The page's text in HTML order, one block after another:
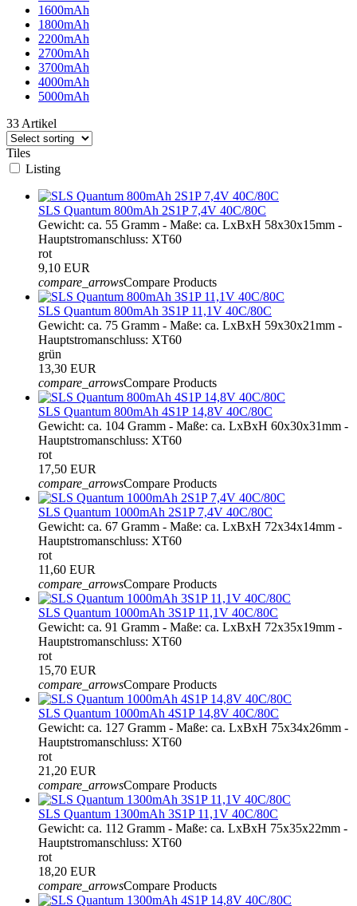
1600mAh
1800mAh
2200mAh
2700mAh
3700mAh
4000mAh
5000mAh
33 Artikel
Tiles
Listing
SLS Quantum 800mAh 2S1P 7,4V 40C/80C
Gewicht: ca. 55 Gramm - Maße: ca. LxBxH 58x30x15mm -
Hauptstromanschluss: XT60
rot
9,10 EUR
compare_arrowsCompare Products
SLS Quantum 800mAh 3S1P 11,1V 40C/80C
Gewicht: ca. 75 Gramm - Maße: ca. LxBxH 59x30x21mm -
Hauptstromanschluss: XT60
grün
13,30 EUR
compare_arrowsCompare Products
SLS Quantum 800mAh 4S1P 14,8V 40C/80C
Gewicht: ca. 104 Gramm - Maße: ca. LxBxH 60x30x31mm -
Hauptstromanschluss: XT60
rot
17,50 EUR
compare_arrowsCompare Products
SLS Quantum 1000mAh 2S1P 7,4V 40C/80C
Gewicht: ca. 67 Gramm - Maße: ca. LxBxH 72x34x14mm -
Hauptstromanschluss: XT60
rot
11,60 EUR
compare_arrowsCompare Products
SLS Quantum 1000mAh 3S1P 11,1V 40C/80C
Gewicht: ca. 91 Gramm - Maße: ca. LxBxH 72x35x19mm -
Hauptstromanschluss: XT60
rot
15,70 EUR
compare_arrowsCompare Products
SLS Quantum 1000mAh 4S1P 14,8V 40C/80C
Gewicht: ca. 127 Gramm - Maße: ca. LxBxH 75x34x26mm -
Hauptstromanschluss: XT60
rot
21,20 EUR
compare_arrowsCompare Products
SLS Quantum 1300mAh 3S1P 11,1V 40C/80C
Gewicht: ca. 112 Gramm - Maße: ca. LxBxH 75x35x22mm -
Hauptstromanschluss: XT60
rot
18,20 EUR
compare_arrowsCompare Products